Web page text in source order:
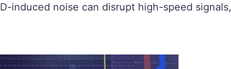
induced noise can disrupt high-speed signals,